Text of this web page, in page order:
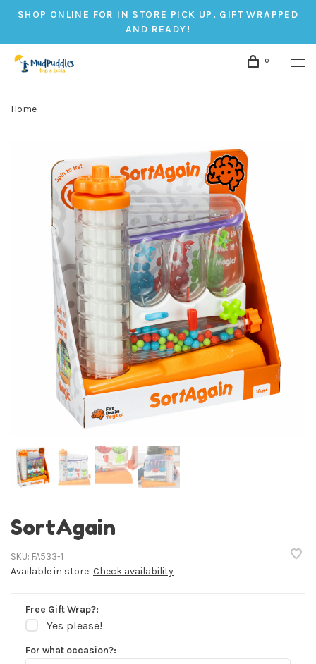
SHOP ONLINE FOR IN STORE PICK UP. GIFT WRAPPED
AND READY!
0
Home
SortAgain
SKU: FA533-1
Available in store: Check availability
Free Gift Wrap?:
Yes please!
For what occasion?: